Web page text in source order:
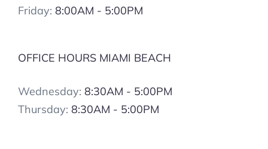
Friday: 8:00AM - 5:00PM
OFFICE HOURS MIAMI BEACH
Wednesday: 8:30AM - 5:00PM
Thursday: 8:30AM - 5:00PM